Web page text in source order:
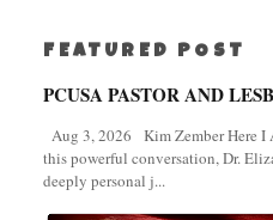
FEATURED POST
PCUSA PASTOR AND
Aug 3, 2026 Kim Zember Here I
this powerful conversation, Dr.
deeply personal j...